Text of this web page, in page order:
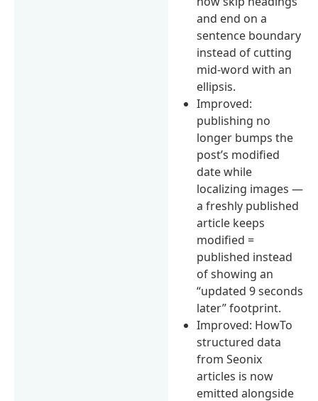
and end on a
sentence boundary
instead of cutting
mid-word with an
ellipsis.
Improved:
publishing no
longer bumps the
post’s modified
date while
localizing images —
a freshly published
article keeps
modified =
published instead
of showing an
“updated 9 seconds
later” footprint.
Improved: HowTo
structured data
from Seonix
articles is now
emitted alongside